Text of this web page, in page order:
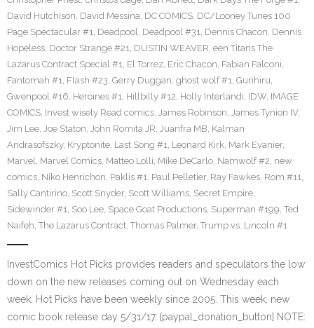
David Hutchison, David Messina, DC COMICS, DC/Looney Tunes 100
Page Spectacular #1, Deadpool, Deadpool #31, Dennis Chacon, Dennis
Hopeless, Doctor Strange #21, DUSTIN WEAVER, een Titans The
Lazarus Contract Special #1, El Torrez, Eric Chacon, Fabian Falconi,
Fantomah #1, Flash #23, Gerry Duggan, ghost wolf #1, Gurihiru,
Gwenpool #16, Heroines #1, Hillbilly #12, Holly Interlandi, IDW, IMAGE
COMICS, Invest wisely Read comics, James Robinson, James Tynion IV,
Jim Lee, Joe Staton, John Romita JR, Juanfra MB, Kalman
Andrasofszky, Kryptonite, Last Song #1, Leonard Kirk, Mark Evanier,
Marvel, Marvel Comics, Matteo Lolli, Mike DeCarlo, Namwolf #2, new
comics, Niko Henrichon, Paklis #1, Paul Pelletier, Ray Fawkes, Rom #11,
Sally Cantirino, Scott Snyder, Scott Williams, Secret Empire,
Sidewinder #1, Soo Lee, Space Goat Productions, Superman #199, Ted
Naifeh, The Lazarus Contract, Thomas Palmer, Trump vs. Lincoln #1
InvestComics Hot Picks provides readers and speculators the low
down on the new releases coming out on Wednesday each
week. Hot Picks have been weekly since 2005. This week, new
comic book release day 5/31/17. [paypal_donation_button] NOTE: